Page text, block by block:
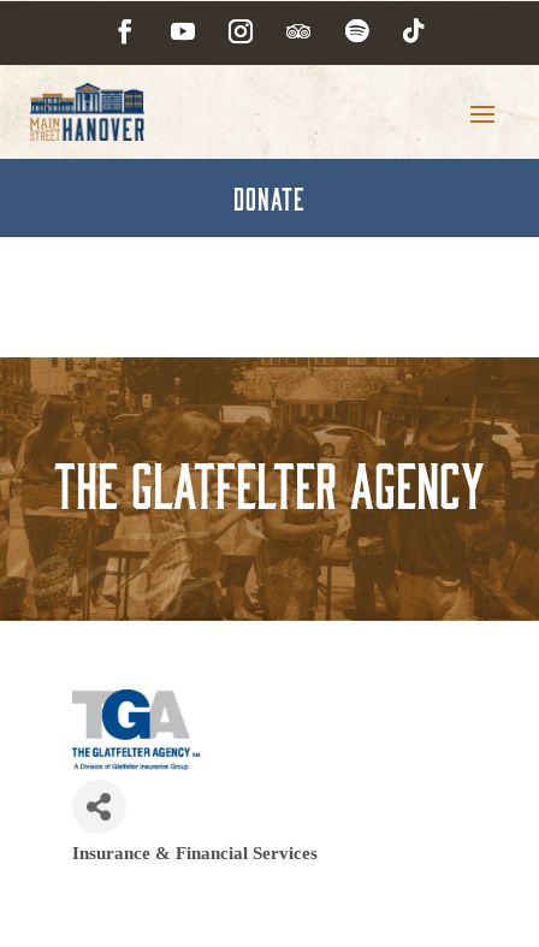
DONATE
The Glatfelter Agency
Categories
Insurance & Financial Services